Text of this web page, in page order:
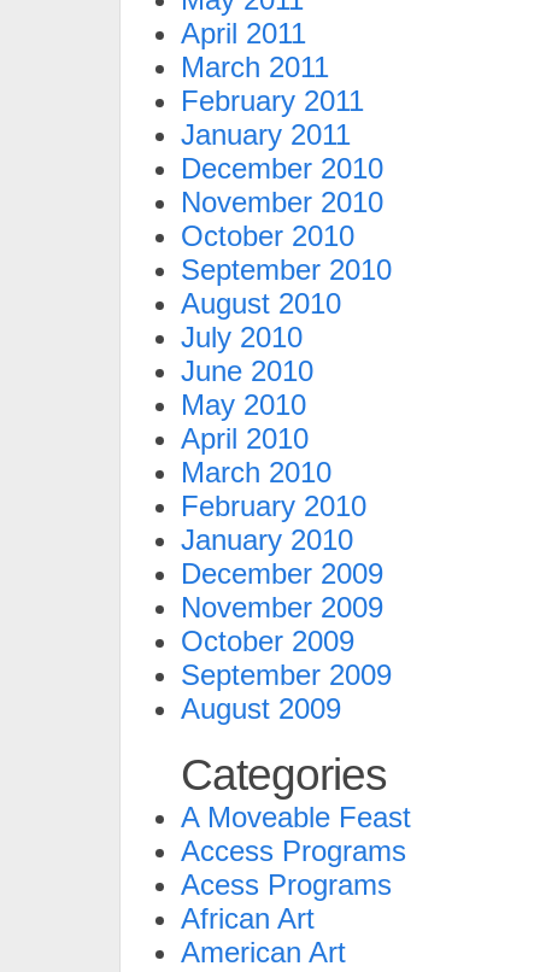
April 2011
March 2011
February 2011
January 2011
December 2010
November 2010
October 2010
September 2010
August 2010
July 2010
June 2010
May 2010
April 2010
March 2010
February 2010
January 2010
December 2009
November 2009
October 2009
September 2009
August 2009
Categories
A Moveable Feast
Access Programs
Acess Programs
African Art
American Art